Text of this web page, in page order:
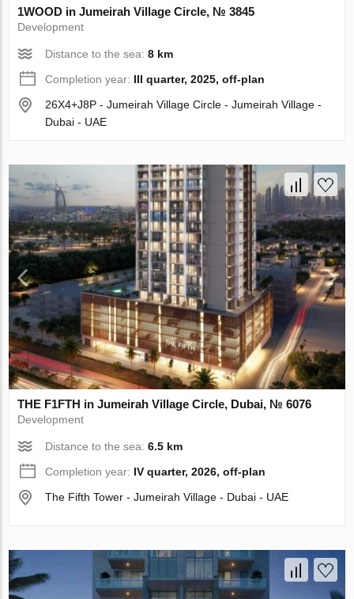
1WOOD in Jumeirah Village Circle, № 3845
Development
Distance to the sea:8 km
Completion year: III quarter, 2025, off-plan
26X4+J8P - Jumeirah Village Circle - Jumeirah Village -
Dubai - UAE
THE F1FTH in Jumeirah Village Circle, Dubai, № 6076
Development
Distance to the sea:6.5 km
Completion year: IV quarter, 2026, off-plan
The Fifth Tower - Jumeirah Village - Dubai - UAE